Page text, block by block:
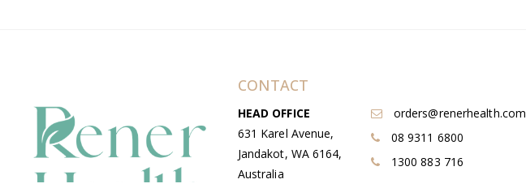
CONTACT
HEAD OFFICE
631 Karel Avenue,
Jandakot, WA 6164,
Australia
orders@renerhealth.com
08 9311 6800
1300 883 716